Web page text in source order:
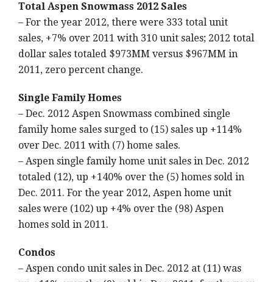
Total Aspen Snowmass 2012 Sales
– For the year 2012, there were 333 total unit
sales, +7% over 2011 with 310 unit sales; 2012 total
dollar sales totaled $973MM versus $967MM in
2011, zero percent change.
Single Family Homes
– Dec. 2012 Aspen Snowmass combined single
family home sales surged to (15) sales up +114%
over Dec. 2011 with (7) home sales.
– Aspen single family home unit sales in Dec. 2012
totaled (12), up +140% over the (5) homes sold in
Dec. 2011. For the year 2012, Aspen home unit
sales were (102) up +4% over the (98) Aspen
homes sold in 2011.
Condos
– Aspen condo unit sales in Dec. 2012 at (11) was